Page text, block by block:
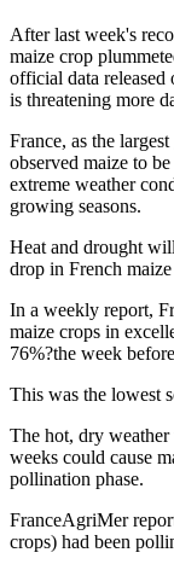
After last week's
maize crop
official data
is threatening more
France, as the
observed maize to
extreme weather
growing seasons.
Heat and drought
drop in French
In a weekly report,
maize crops in
76%?the week
This was the lowest
The hot, dry
weeks could cause
pollination phase.
FranceAgriMer
crops) had been